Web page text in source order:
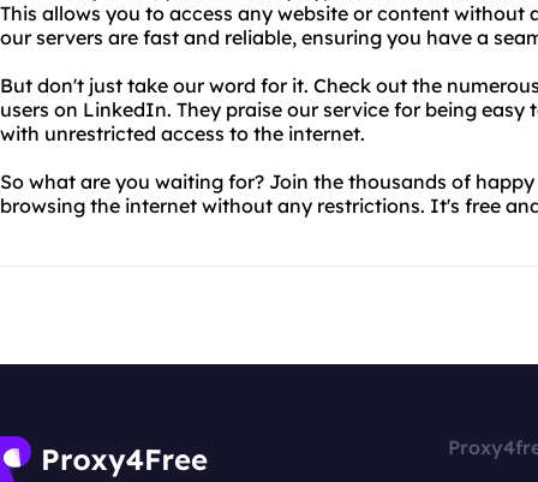
This allows you to access any website or content without
our servers are fast and reliable, ensuring you have a
But don't just take our word for it. Check out the
users on LinkedIn. They praise our service for being
with unrestricted access to the internet.
So what are you waiting for? Join the thousands of
browsing the internet without any restrictions. It's free